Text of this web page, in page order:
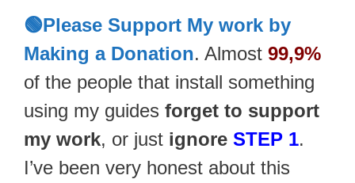
🟢Please Support My work by
Making a Donation. Almost 99,9%
of the people that install something
using my guides forget to support
my work, or just ignore STEP 1.
I’ve been very honest about this